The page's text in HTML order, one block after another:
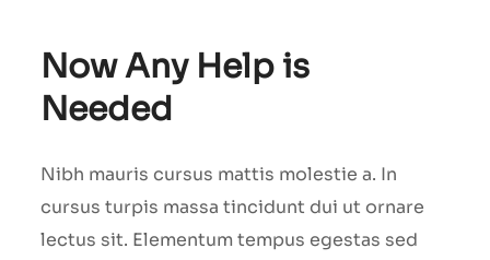
Now Any Help is
Needed
Nibh mauris cursus mattis molestie a. In
cursus turpis massa tincidunt dui ut ornare
lectus sit. Elementum tempus egestas sed